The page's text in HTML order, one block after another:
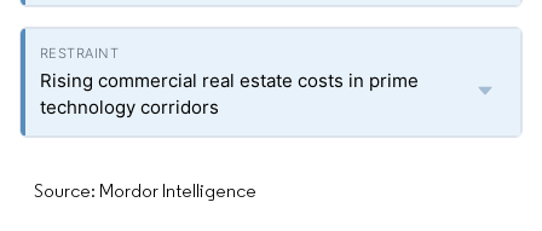
Rising commercial real estate costs in prime
technology corridors
Source: Mordor Intelligence